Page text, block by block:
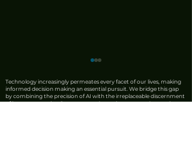
Technology increasingly permeates every facet of our lives, making
informed decision making an essential pursuit. We bridge this gap
by combining the precision of AI with the irreplaceable discernment
of human expertise. Our team produces rigorous product reviews